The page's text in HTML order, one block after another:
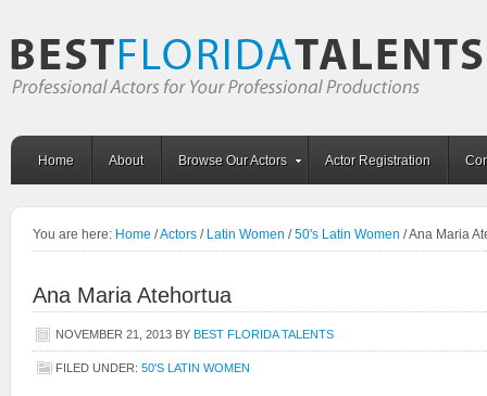
Home About Browse Our Actors Actor Registration
You are here: Home /Actors / Latin Women / 50's Latin Women /Ana Maria
Ana Maria Atehortua
NOVEMBER 21, 2013 BY BEST FLORIDA TALENTS
FILED UNDER: 50'S LATIN WOMEN